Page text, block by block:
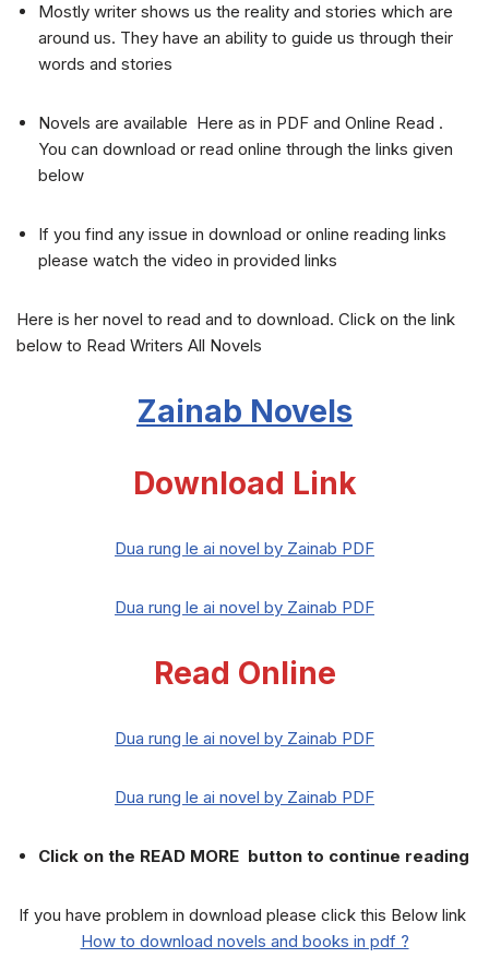
Mostly writer shows us the reality and stories which are
around us. They have an ability to guide us through their
words and stories
Novels are available Here as in PDF and Online Read .
You can download or read online through the links given
below
If you find any issue in download or online reading links
please watch the video in provided links
Here is her novel to read and to download. Click on the link
below to Read Writers All Novels
Zainab Novels
Download Link
Dua rung le ai novel by Zainab PDF
Dua rung le ai novel by Zainab PDF
Read Online
Dua rung le ai novel by Zainab PDF
Dua rung le ai novel by Zainab PDF
Click on the READ MORE button to continue reading
If you have problem in download please click this Below link
How to download novels and books in pdf ?